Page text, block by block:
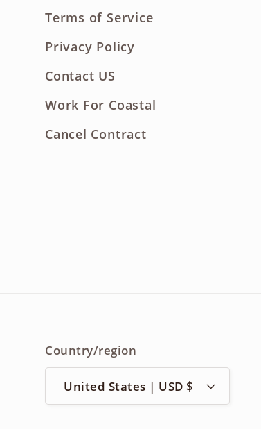
Terms of Service
Privacy Policy
Contact US
Work For Coastal
Cancel Contract
Country/region
United States | USD $